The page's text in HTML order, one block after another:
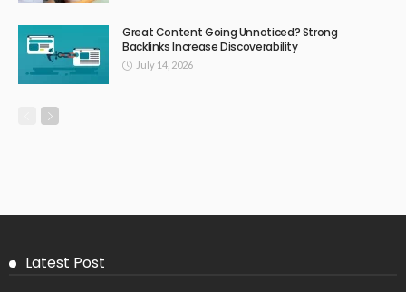
Great Content Going Unnoticed? Strong
Backlinks Increase Discoverability
July 14, 2026
Latest Post